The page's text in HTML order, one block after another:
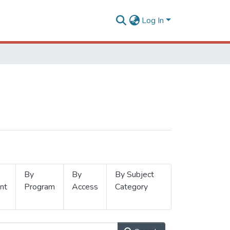
Log In
By
Program
By
Access
By Subject
Category